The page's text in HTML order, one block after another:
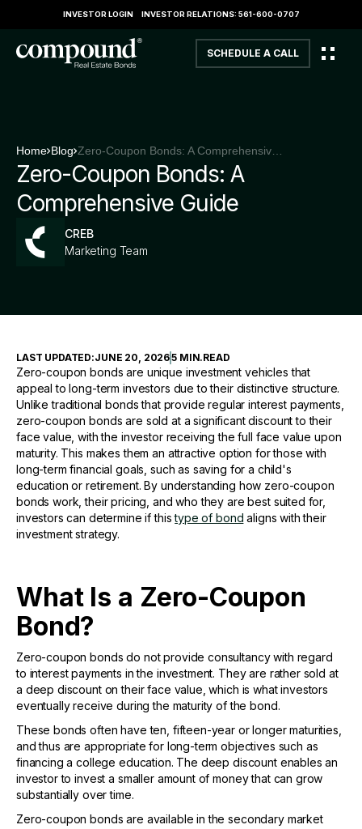
INVESTOR LOGIN INVESTOR RELATIONS: 561-600-0707
SCHEDULE A CALL
Home Blog
Zero-Coupon Bonds: A
Comprehensive Guide
CREB
Marketing Team
LAST UPDATED:JUNE 20, 20265 MIN.READ
Zero-coupon bonds are unique investment vehicles that
appeal to long-term investors due to their distinctive structure.
Unlike traditional bonds that provide regular interest payments,
zero-coupon bonds are sold at a significant discount to their
face value, with the investor receiving the full face value upon
maturity. This makes them an attractive option for those with
long-term financial goals, such as saving for a child's
education or retirement. By understanding how zero-coupon
bonds work, their pricing, and who they are best suited for,
investors can determine if thistype of bond aligns with their
investment strategy.
What Is a Zero-Coupon
Bond?
Zero-coupon bonds do not provide consultancy with regard
to interest payments in the investment. They are rather sold at
a deep discount on their face value, which is what investors
eventually receive during the maturity of the bond.
These bonds often have ten, fifteen-year or longer maturities,
and thus are appropriate for long-term objectives such as
financing a college education. The deep discount enables an
investor to invest a smaller amount of money that can grow
substantially over time.
Zero-coupon bonds are available in the secondary market